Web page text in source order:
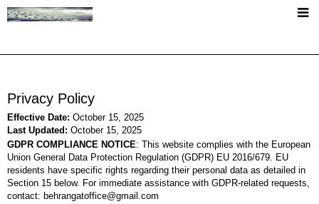
+Publications
Publication List
Teaching
PhD Thesis
+Language Resources
Privacy Policy
Effective Date: October 15, 2025
Last Updated: October 15, 2025
GDPR COMPLIANCE NOTICE: This website complies with the European
Union General Data Protection Regulation (GDPR) EU 2016/679. EU
residents have specific rights regarding their personal data as detailed in
Section 15 below. For immediate assistance with GDPR-related requests,
contact: behrangatoffice@gmail.com